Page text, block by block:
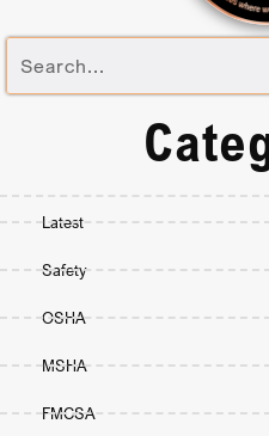
Latest
Safety
OSHA
MSHA
FMCSA